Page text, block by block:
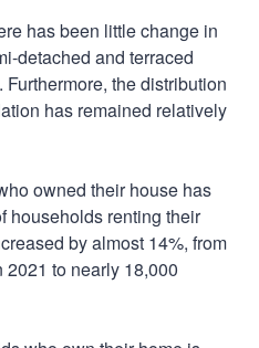
has been little change in
detached and terraced
the distribution
has remained relatively
owned their house has
households renting their
by almost 14%, from
to nearly 18,000